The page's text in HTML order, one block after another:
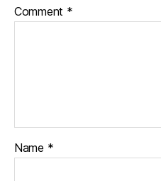
Comment *
Name *